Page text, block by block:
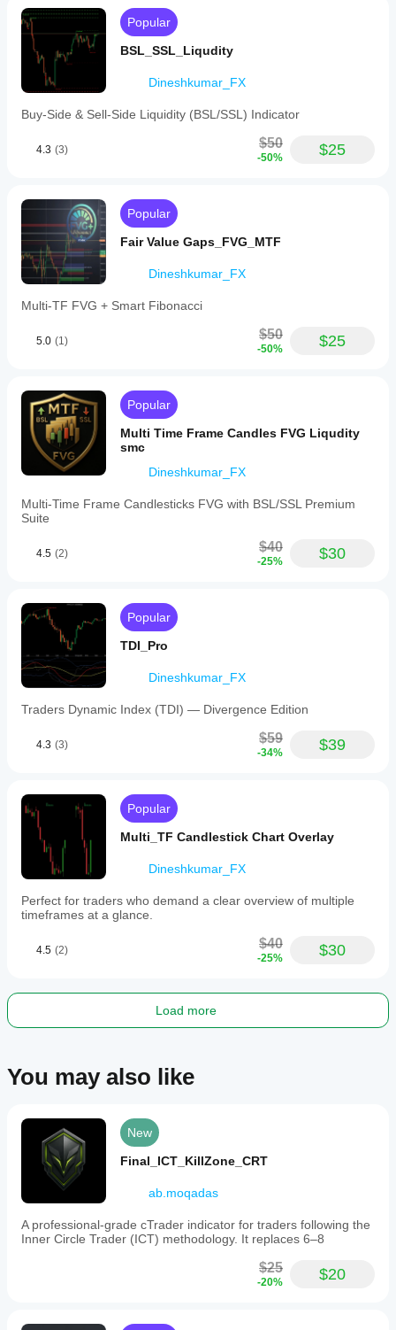
providing
session
delineations
aligned
with
institutional
trading
hours.
Indicator profile
Popular
BSL_SSL_Liqudity
Dineshkumar_FX
Buy-Side & Sell-Side Liquidity (BSL/SSL) Indicator
4.3 (3) $50
-50% $25
Popular
Fair Value Gaps_FVG_MTF
Dineshkumar_FX
Multi-TF FVG + Smart Fibonacci
5.0 (1) $50
-50% $25
Popular
Multi Time Frame Candles FVG Liqudity
smc
Dineshkumar_FX
Multi-Time Frame Candlesticks FVG with BSL/SSL Premium
Suite
4.5 (2) $40
-25% $30
Popular
TDI_Pro
Dineshkumar_FX
Traders Dynamic Index (TDI) — Divergence Edition
4.3 (3) $59
-34% $39
Popular
Multi_TF Candlestick Chart Overlay
Dineshkumar_FX
Perfect for traders who demand a clear overview of multiple
timeframes at a glance.
4.5 (2) $40
-25% $30
Load more
You may also like
New
Final_ICT_KillZone_CRT
ab.moqadas
A professional-grade cTrader indicator for traders following the
Inner Circle Trader (ICT) methodology. It replaces 6–8
$25
-20% $20